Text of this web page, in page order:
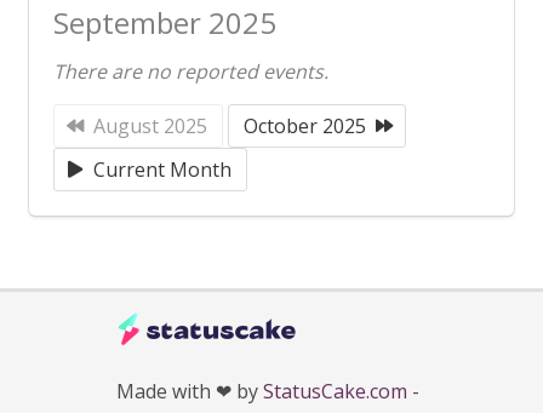
September 2025
There are no reported events.
August 2025
October 2025
Current Month
Made with ❤ byStatusCake.com -